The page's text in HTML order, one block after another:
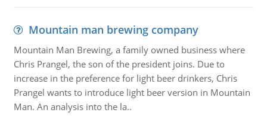
Mountain man brewing company
Mountain Man Brewing, a family owned business where
Chris Prangel, the son of the president joins. Due to
increase in the preference for light beer drinkers, Chris
Prangel wants to introduce light beer version in Mountain
Man. An analysis into the la..